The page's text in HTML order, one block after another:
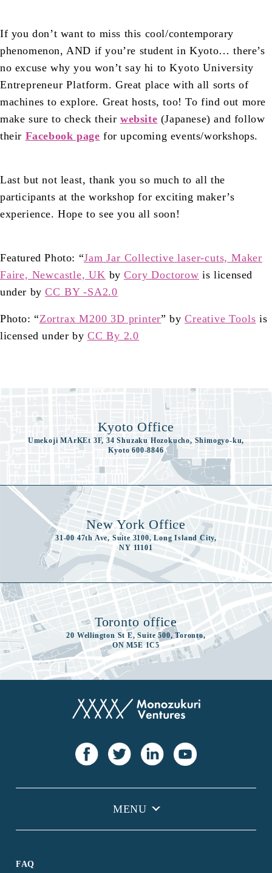
If you don’t want to miss this cool/contemporary
phenomenon, AND if you’re student in Kyoto… there’s
no excuse why you won’t say hi toKyoto University
Entrepreneur Platform. Great place with all sorts of
machines to explore. Great hosts, too! To find out more
make sure to check theirwebsite (Japanese) and follow
their Facebook page for upcoming events/workshops.
Last but not least, thank you so much to all the
participants at the workshop for exciting maker’s
experience. Hope to see you all soon!
Featured Photo: “Jam Jar Collective laser-cuts, Maker
Faire, Newcastle, UK byCory Doctorow is licensed
under byCC BY -SA2.0
Photo: “Zortrax M200 3D printer” byCreative Tools is
licensed under by CC By 2.0
Kyoto Office
Umekoji MArKEt 3F, 34 Shuzaku Hozokucho, Shimogyo-ku,
Kyoto 600-8846
New York Office
31-00 47th Ave, Suite 3100, Long Island City,
NY 11101
Toronto office
20 Wellington St E, Suite 500, Toronto,
ON M5E 1C5
FAQ